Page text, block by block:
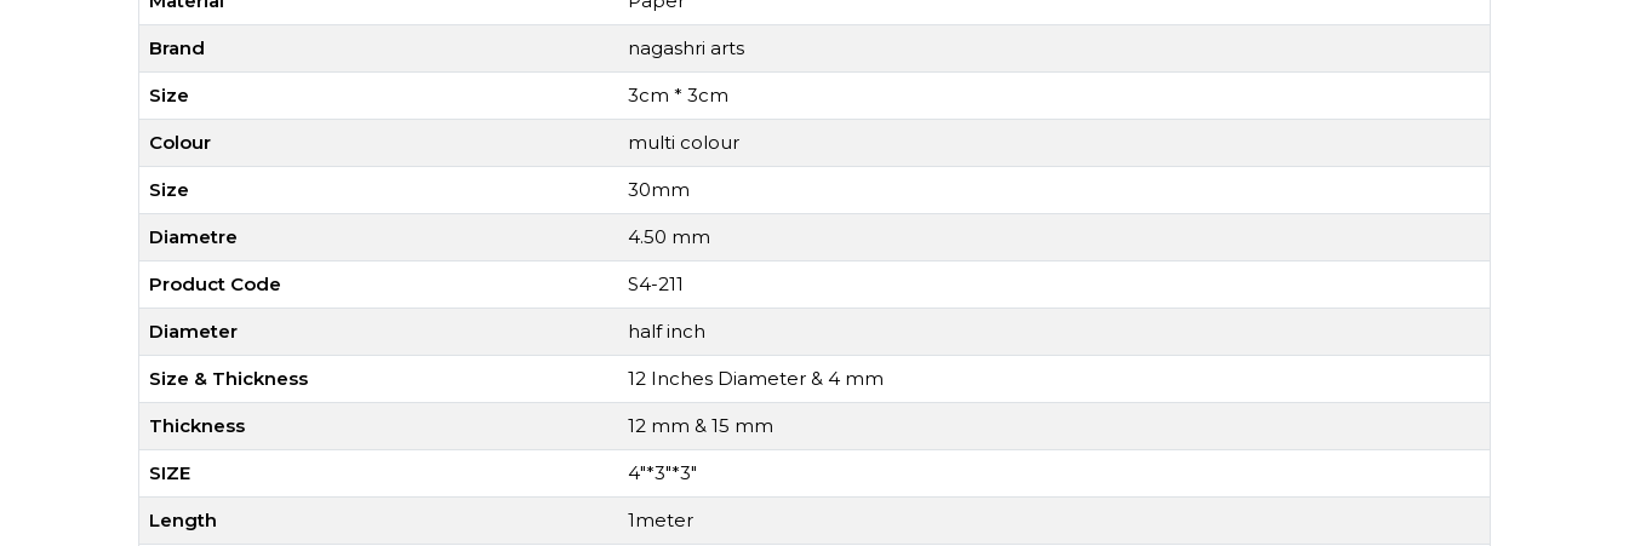
Brand nagashri arts
Size 3cm * 3cm
Colour multi colour
Size 30mm
Diametre 4.50 mm
Product Code S4-211
Diameter half inch
Size & Thickness 12 Inches Diameter & 4 mm
Thickness 12 mm & 15 mm
SIZE 4"*3"*3"
Length 1meter